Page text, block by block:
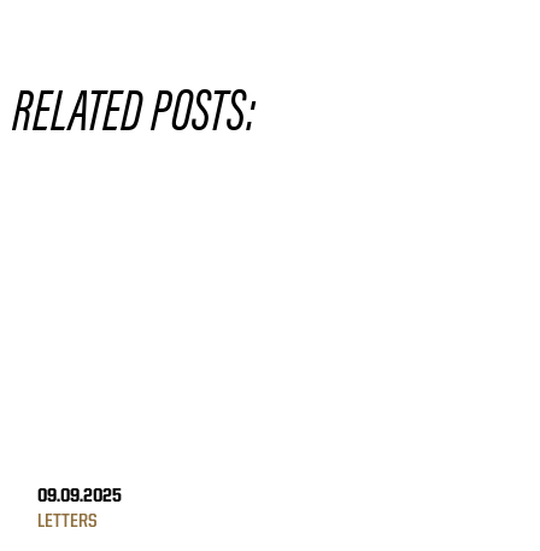
RELATED POSTS:
09.09.2025
LETTERS